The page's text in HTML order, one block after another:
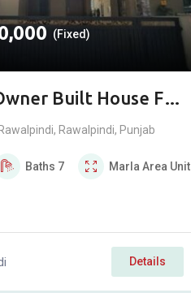
(Fixed)
Built House For
Sector, Phase 8,
, Rawalpindi, Punjab
Baths 7 Marla Area Unit
Details